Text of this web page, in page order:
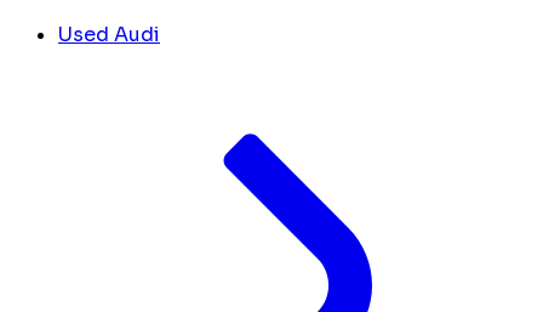
Used Audi